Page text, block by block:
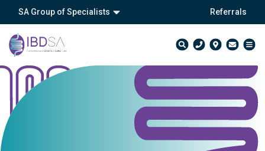
SA Group of Specialists Referrals